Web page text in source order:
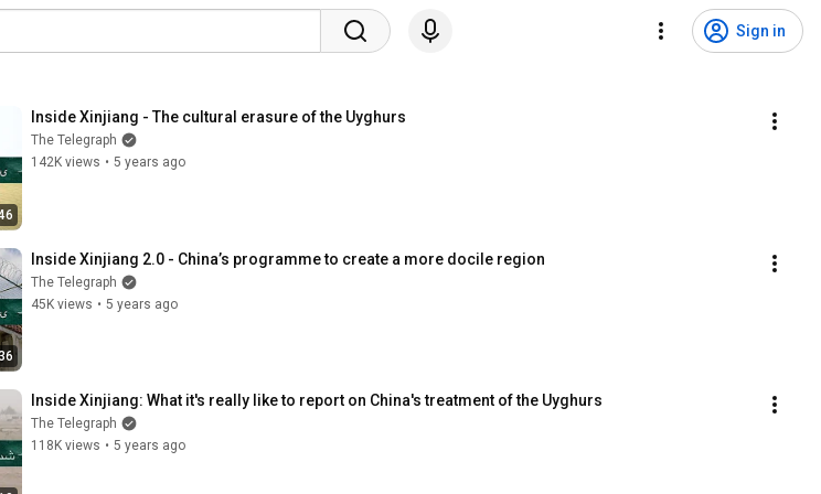
Sign in
Inside Xinjiang - The cultural erasure of the Uyghurs
The Telegraph
142K views • 5 years ago
Inside Xinjiang 2.0 - China’s programme to create a more docile region
The Telegraph
45K views • 5 years ago
Inside Xinjiang: What it's really like to report on China's treatment of the Uyghurs
The Telegraph
118K views • 5 years ago